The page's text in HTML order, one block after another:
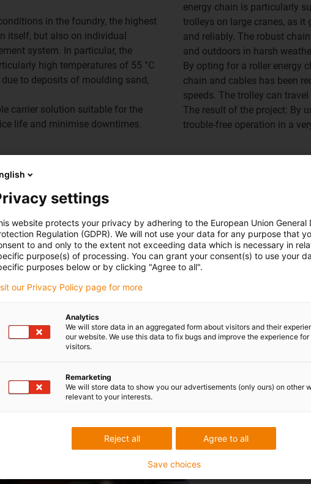
in the foundry, the highest
itself, but also on individual
system. In particular, the
high temperatures of 55 °C
to deposits of moulding sand,
carrier solution suitable for the
life and minimise downtimes.
energy chain is particularly
trolleys on large cranes, as
and reliably. The robust
and outdoors in harsh
By opting for a roller energy
chain and cables has been
speeds. The trolley can
The result of the project: By
trouble-free operation in a
settings
website protects your privacy by adhering to the European Union General
Regulation (GDPR). We will not use your data for any purpose that
to and only to the extent not exceeding data which is necessary in
purpose(s) of processing. You can grant your consent(s) to use your
purposes below or by clicking "Agree to all".
our Privacy Policy page for more
Analytics
We will store data in an aggregated form about visitors and their
our website. We use this data to fix bugs and improve the experience for
visitors.
Remarketing
We will store data to show you our advertisements (only ours) on other
relevant to your interests.
Agree to all
Reject all
Save choices